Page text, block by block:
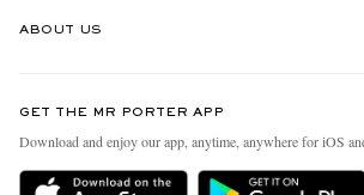
Delivery
ABOUT US
People & Planet
Sustainability Strategy
GET THE MR PORTER APP
Download and enjoy our app, anytime, anywhere for iOS